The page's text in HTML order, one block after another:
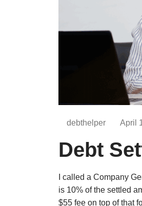
debthelper April
Debt
I called a Company
is 10% of the settled
$55 fee on top of that